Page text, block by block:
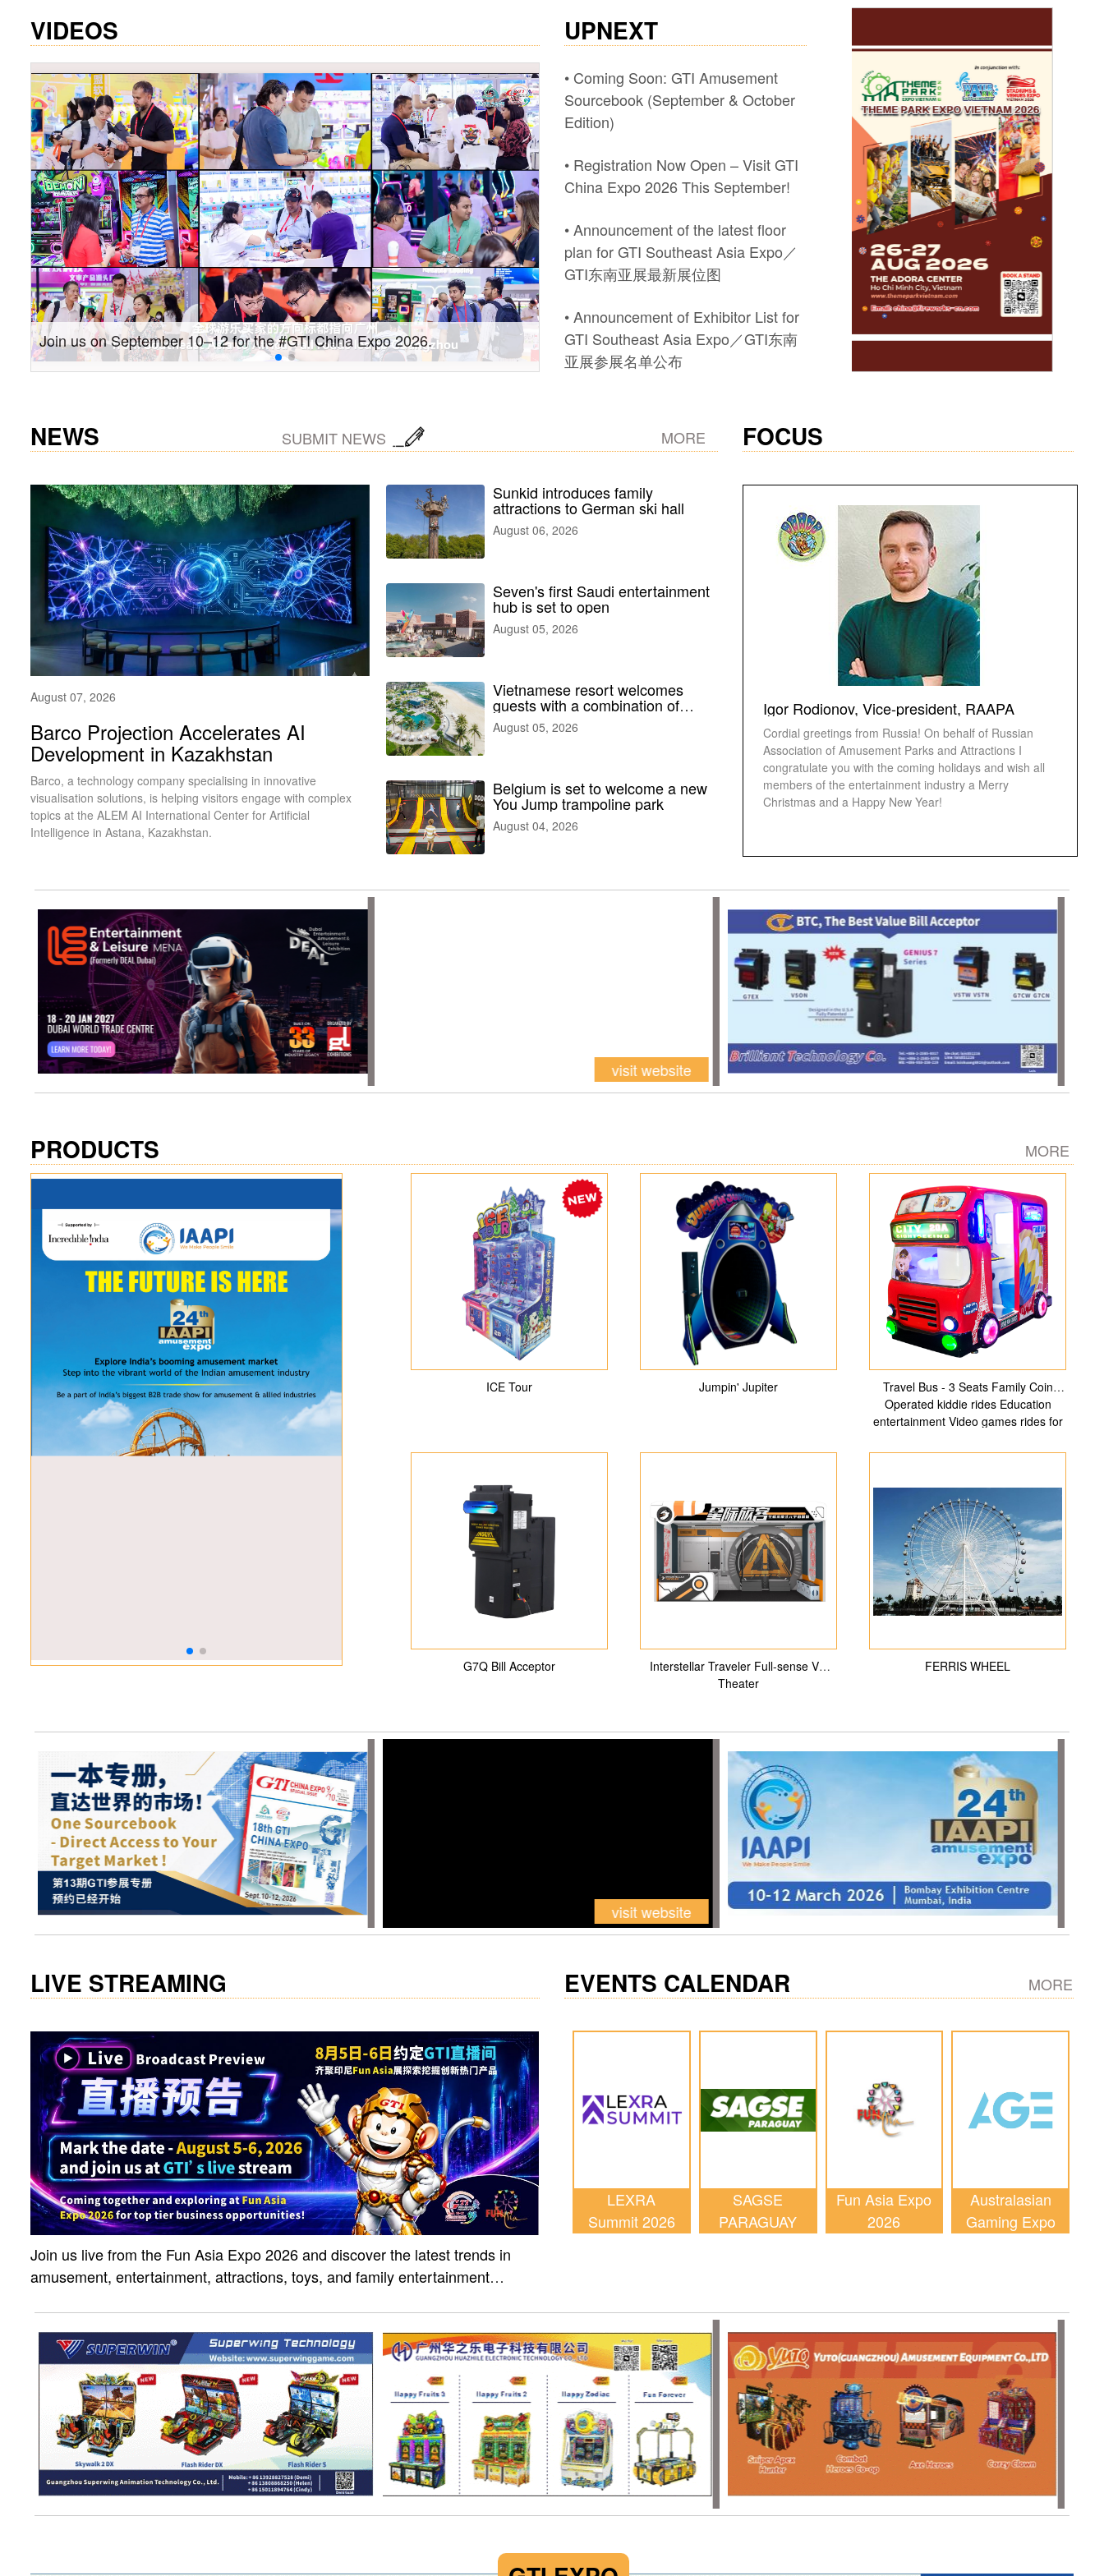
VIDEOS
Gain insights into new markets and drive new growth! #2026 GTI
Southeast Asia Expo: On-site coverage
Recap of #Pan Asia at the #17th GTI China Expo #video game machine
UPNEXT
• Coming Soon: GTI Amusement
Sourcebook (September & October
Edition)
• Registration Now Open – Visit GTI
China Expo 2026 This September!
• Announcement of the latest floor
plan for GTI Southeast Asia Expo／
GTI东南亚展最新展位图
• Announcement of Exhibitor List for
GTI Southeast Asia Expo／GTI东南
亚展参展名单公布
NEWS SUBMIT NEWS MORE
August 07, 2026
Barco Projection Accelerates AI
Development in Kazakhstan
Barco, a technology company specialising in innovative
visualisation solutions, is helping visitors engage with complex
topics at the ALEM AI International Center for Artificial
Intelligence in Astana, Kazakhstan.
Sunkid introduces family
attractions to German ski hall
August 06, 2026
Seven's first Saudi entertainment
hub is set to open
August 05, 2026
Vietnamese resort welcomes
guests with a combination of
outdoor and indoor amusement
facilities
August 05, 2026
Belgium is set to welcome a new
You Jump trampoline park
August 04, 2026
FOCUS
Igor Rodionov, Vice-president, RAAPA
Cordial greetings from Russia! On behalf of Russian
Association of Amusement Parks and Attractions I
congratulate you with the coming holidays and wish all
members of the entertainment industry a Merry
Christmas and a Happy New Year!
visit website
PRODUCTS MORE
ICE Tour Jumpin' Jupiter
Travel Bus - 3 Seats Family Coin
Operated kiddie rides Education
entertainment Video games rides for
G7Q Bill Acceptor
Interstellar Traveler Full-sense VR
Theater
FERRIS WHEEL
visit website
LIVE STREAMING
Join us live from the Fun Asia Expo 2026 and discover the latest trends in
amusement, entertainment, attractions, toys, and family entertainment
EVENTS CALENDAR MORE
LEXRA
Summit 2026
SAGSE
PARAGUAY
Fun Asia Expo
2026
Australasian
Gaming Expo